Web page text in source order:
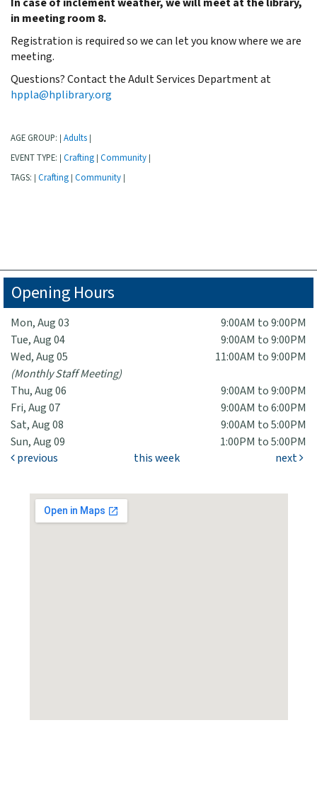
In case of inclement weather, we will meet at the library,
in meeting room 8.
Registration is required so we can let you know where we are
meeting.
Questions? Contact the Adult Services Department at
hppla@hplibrary.org
AGE GROUP: Adults
EVENT TYPE: Crafting Community
TAGS: Crafting Community
Opening Hours
Mon, Aug 03
9:00AM to 9:00PM
Tue, Aug 04
9:00AM to 9:00PM
Wed, Aug 05
11:00AM to 9:00PM
(Monthly Staff Meeting)
Thu, Aug 06
9:00AM to 9:00PM
Fri, Aug 07
9:00AM to 6:00PM
Sat, Aug 08
9:00AM to 5:00PM
Sun, Aug 09
1:00PM to 5:00PM
previous
this week next